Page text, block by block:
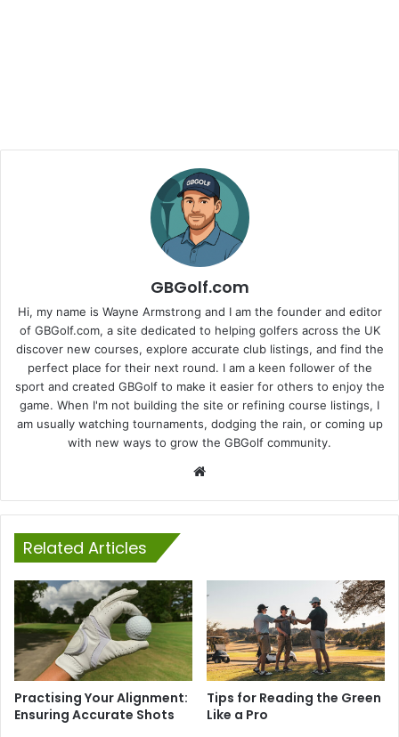
GBGolf.com
Hi, my name is Wayne Armstrong and I am the founder and editor
of GBGolf.com, a site dedicated to helping golfers across the UK
discover new courses, explore accurate club listings, and find the
perfect place for their next round. I am a keen follower of the
sport and created GBGolf to make it easier for others to enjoy the
game. When I'm not building the site or refining course listings, I
am usually watching tournaments, dodging the rain, or coming up
with new ways to grow the GBGolf community.
Related Articles
Practising Your Alignment:
Ensuring Accurate Shots
Tips for Reading the Green
Like a Pro